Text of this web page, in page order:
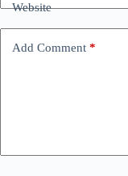
Website
Add Comment *